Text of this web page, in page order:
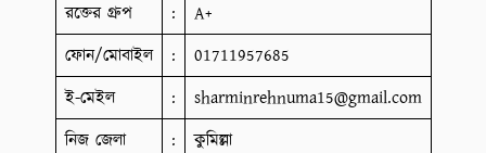
রক্তের গ্রুপ
:
A+
ফোন/মোবাইল
:
01711957685
ই-মেইল
:
sharminrehnuma15@gmail.com
নিজ জেলা
: কুমিল্লা